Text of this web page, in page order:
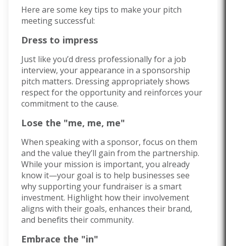
Here are some key tips to make your pitch
meeting successful:
Dress to impress
Just like you’d dress professionally for a job
interview, your appearance in a sponsorship
pitch matters. Dressing appropriately shows
respect for the opportunity and reinforces your
commitment to the cause.
Lose the "me, me, me"
When speaking with a sponsor, focus on them
and the value they’ll gain from the partnership.
While your mission is important, you already
know it—your goal is to help businesses see
why supporting your fundraiser is a smart
investment. Highlight how their involvement
aligns with their goals, enhances their brand,
and benefits their community.
Embrace the "in"